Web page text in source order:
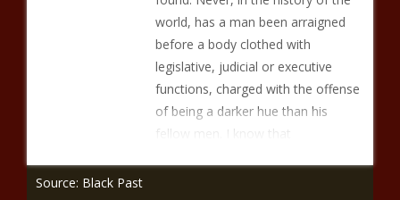
world, has a man been arraigned
before a body clothed with
legislative, judicial or executive
functions, charged with the offense
of being a darker hue than his
fellow men. I know that
Source: Black Past